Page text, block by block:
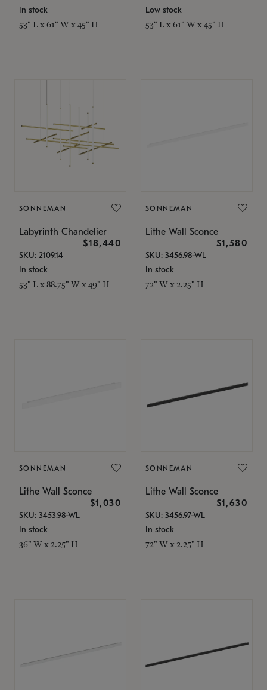
In stock
53" L x 61" W x 45" H
Low stock
53" L x 61" W x 45" H
SONNEMAN
Labyrinth Chandelier
$18,440
SKU: 2109.14
In stock
53" L x 88.75" W x 49" H
SONNEMAN
Lithe Wall Sconce
$1,580
SKU: 3456.98-WL
In stock
72" W x 2.25" H
SONNEMAN
Lithe Wall Sconce
$1,030
SKU: 3453.98-WL
In stock
36" W x 2.25" H
SONNEMAN
Lithe Wall Sconce
$1,630
SKU: 3456.97-WL
In stock
72" W x 2.25" H